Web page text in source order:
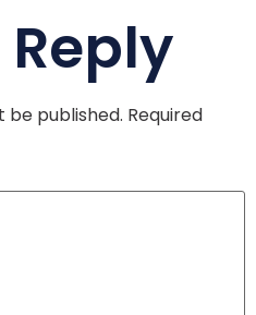
be published. Required